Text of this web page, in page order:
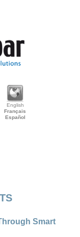
English
Français
Español
Smart